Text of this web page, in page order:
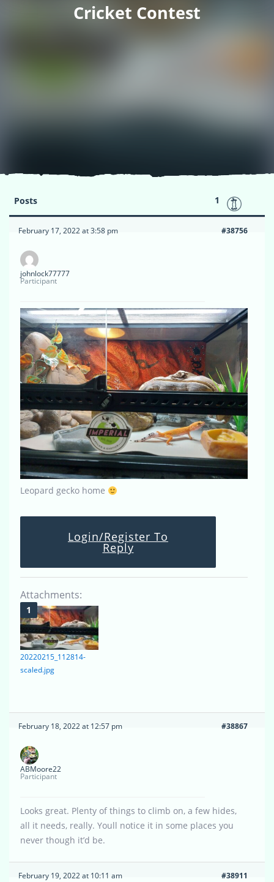
Cricket Contest
Posts 1
February 17, 2022 at 3:58 pm #38756
johnlock77777
Participant
Leopard gecko home
Login/Register To
Reply
Attachments:
20220215_112814-
scaled.jpg
February 18, 2022 at 12:57 pm #38867
ABMoore22
Participant
Looks great. Plenty of things to climb on, a few hides,
all it needs, really. Youll notice it in some places you
never though it’d be.
February 19, 2022 at 10:11 am #38911